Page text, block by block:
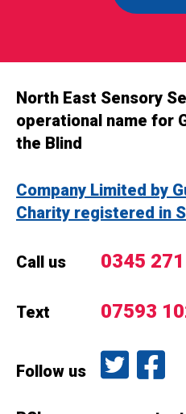
North East Sensory
operational name for
the Blind
Company Limited by
Charity registered in
Call us 0345
Text 07593
Follow us